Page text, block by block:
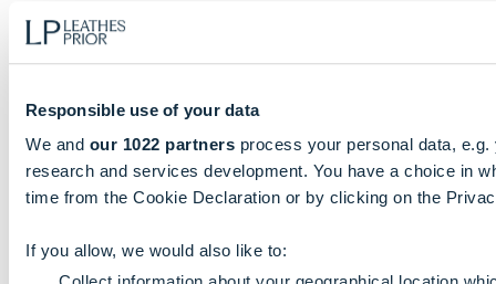
Responsible use of your data
We and our 1022 partners process your personal data,
research and services development. You have a choice in
time from the Cookie Declaration or by clicking on the
If you allow, we would also like to: